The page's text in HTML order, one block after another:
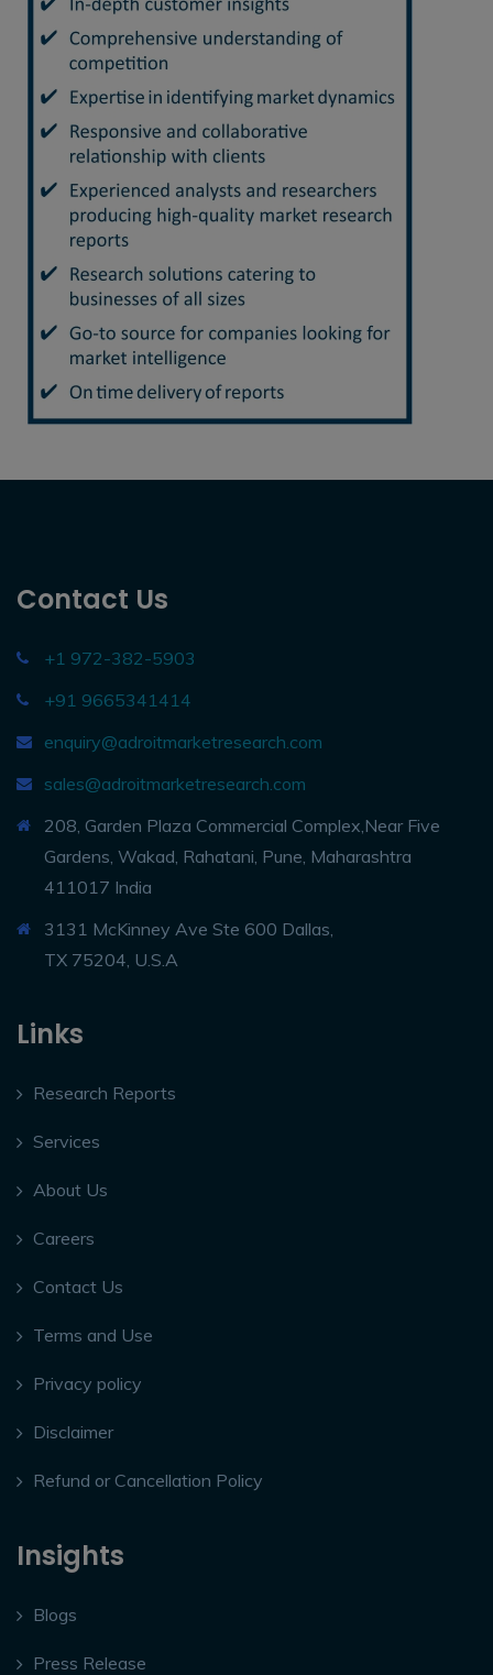
Contact Us
+1 972-382-5903
+91 9665341414
enquiry@adroitmarketresearch.com
sales@adroitmarketresearch.com
208, Garden Plaza Commercial Complex,Near Five
Gardens, Wakad, Rahatani, Pune, Maharashtra
411017 India
3131 McKinney Ave Ste 600 Dallas,
TX 75204, U.S.A
Links
Research Reports
Services
About Us
Careers
Contact Us
Terms and Use
Privacy policy
Disclaimer
Refund or Cancellation Policy
Insights
Blogs
Press Release